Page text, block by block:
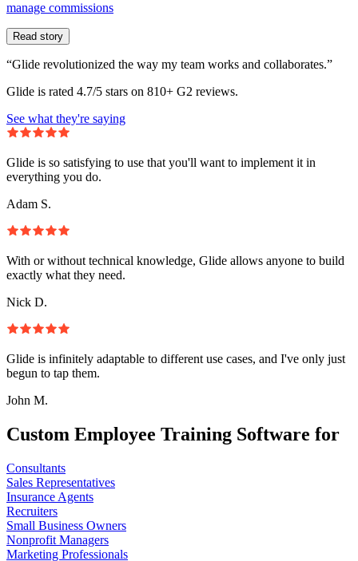
manage commissions
Read story
“Glide revolutionized the way my team works and collaborates.”
Glide is rated 4.7/5 stars on 810+ G2 reviews.
See what they're saying
Glide is so satisfying to use that you'll want to implement it in
everything you do.
Adam S.
With or without technical knowledge, Glide allows anyone to build
exactly what they need.
Nick D.
Glide is infinitely adaptable to different use cases, and I've only just
begun to tap them.
John M.
Custom Employee Training Software for
Consultants
Sales Representatives
Insurance Agents
Recruiters
Small Business Owners
Nonprofit Managers
Marketing Professionals